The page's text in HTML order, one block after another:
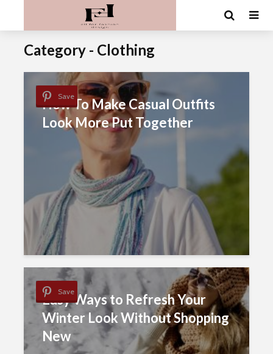
Category - Clothing
Save
How To Make Casual Outfits
Look More Put Together
Save
Easy Ways to Refresh Your
Winter Look Without Shopping
New